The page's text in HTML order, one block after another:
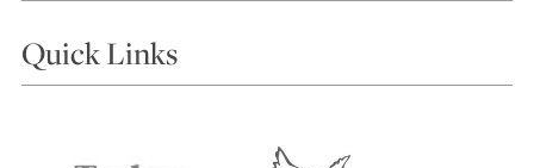
Choosing a Course
Quick Links